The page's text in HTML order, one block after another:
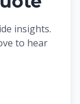
insights.
to hear